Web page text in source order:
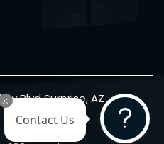
Blvd Surprise, AZ
Contact Us